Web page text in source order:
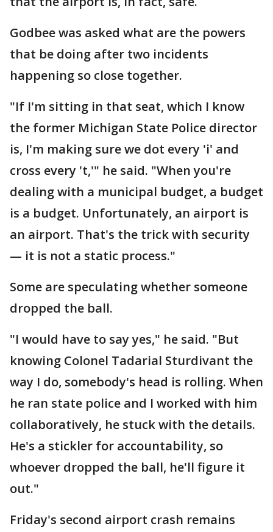
Godbee was asked what are the powers
that be doing after two incidents
happening so close together.
"If I'm sitting in that seat, which I know
the former Michigan State Police director
is, I'm making sure we dot every 'i' and
cross every 't,'" he said. "When you're
dealing with a municipal budget, a budget
is a budget. Unfortunately, an airport is
an airport. That's the trick with security
— it is not a static process."
Some are speculating whether someone
dropped the ball.
"I would have to say yes," he said. "But
knowing Colonel Tadarial Sturdivant the
way I do, somebody's head is rolling. When
he ran state police and I worked with him
collaboratively, he stuck with the details.
He's a stickler for accountability, so
whoever dropped the ball, he'll figure it
out."
Friday's second airport crash remains